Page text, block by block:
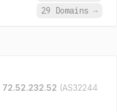
29 Domains →
72.52.232.52 (AS32244